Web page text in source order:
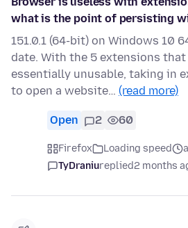
what is the point of persisting
151.0.1 (64-bit) on Windows 10
date. With the 5 extensions
essentially unusable, taking in
to open a website… (read more)
Open 2 60
Firefox Loading speed
TyDraniureplied2 months